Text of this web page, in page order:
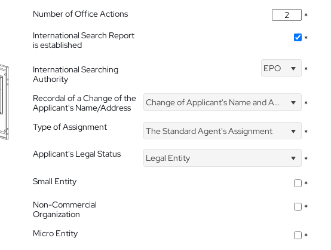
Number of Office Actions
*
International Search Report
is established
*
International Searching
Authority
EPO *
Recordal of a Change of the
Applicant's Name/Address
Change of Applicant's Name and Address *
Type of Assignment The Standard Agent's Assignment
*
Applicant's Legal Status
Legal Entity
*
Small Entity
*
Non-Commercial
Organization
*
Micro Entity
*